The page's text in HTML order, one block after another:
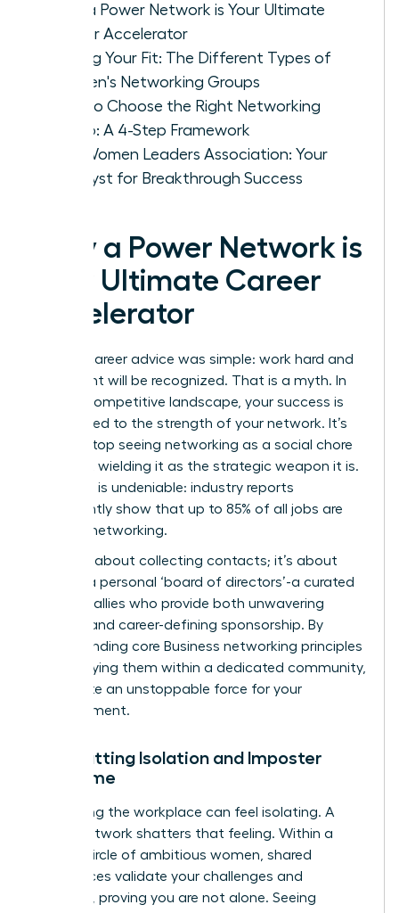
Why a Power Network is Your Ultimate
Career Accelerator
Finding Your Fit: The Different Types of
Women's Networking Groups
How to Choose the Right Networking
Group: A 4-Step Framework
The Women Leaders Association: Your
Catalyst for Breakthrough Success
Why a Power Network is
Your Ultimate Career
Accelerator
The old career advice was simple: work hard and
your talent will be recognized. That is a myth. In
today’s competitive landscape, your success is
directly tied to the strength of your network. It’s
time to stop seeing networking as a social chore
and start wielding it as the strategic weapon it is.
The data is undeniable: industry reports
consistently show that up to 85% of all jobs are
filled via networking.
This isn’t about collecting contacts; it’s about
building a personal ‘board of directors’-a curated
group of allies who provide both unwavering
support and career-defining sponsorship. By
understanding core Business networking principles
and applying them within a dedicated community,
you create an unstoppable force for your
advancement.
Combatting Isolation and Imposter
Syndrome
Navigating the workplace can feel isolating. A
power network shatters that feeling. Within a
trusted circle of ambitious women, shared
experiences validate your challenges and
triumphs, proving you are not alone. Seeing